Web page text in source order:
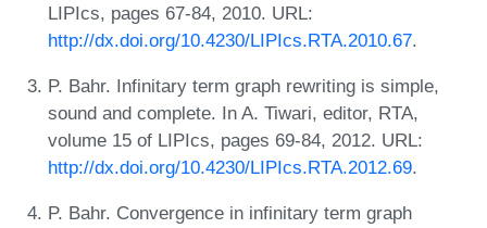
LIPIcs, pages 67-84, 2010. URL:
http://dx.doi.org/10.4230/LIPIcs.RTA.2010.67.
P. Bahr. Infinitary term graph rewriting is simple,
sound and complete. In A. Tiwari, editor, RTA,
volume 15 of LIPIcs, pages 69-84, 2012. URL:
http://dx.doi.org/10.4230/LIPIcs.RTA.2012.69.
P. Bahr. Convergence in infinitary term graph